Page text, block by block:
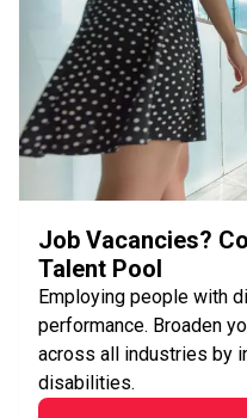
Job Vacancies?
Talent Pool
Employing people with
performance. Broaden
across all industries by
disabilities.